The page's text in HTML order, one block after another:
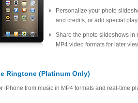
Personalize your photo
and credits, or add special
Share the photo slideshows in
MP4 video formats for later
Ringtone (Platinum Only)
iPhone from music in MP4 formats and real-time